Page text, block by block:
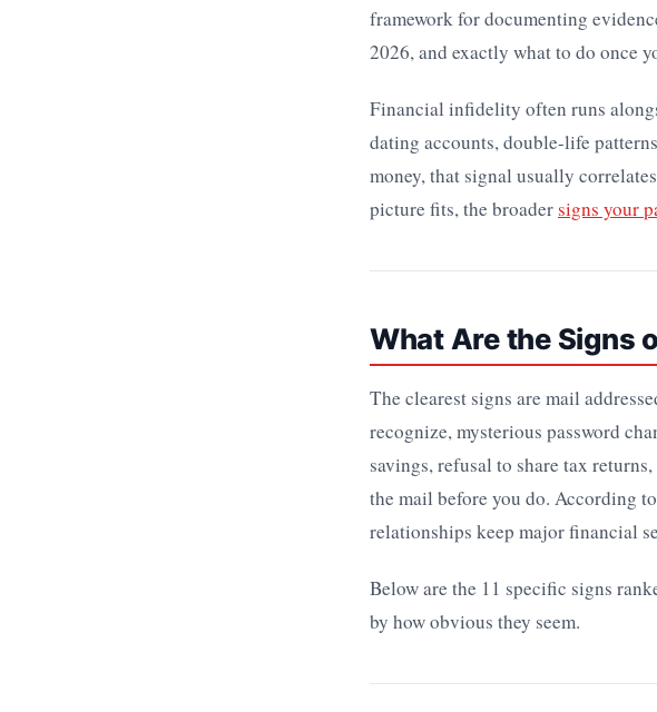
framework for documenting
2026, and exactly what to do once
Financial infidelity often runs
dating accounts, double-life
money, that signal usually
picture fits, the broader signs your
What Are the Signs
The clearest signs are mail
recognize, mysterious password
savings, refusal to share tax
the mail before you do. According
relationships keep major financial
Below are the 11 specific signs
by how obvious they seem.